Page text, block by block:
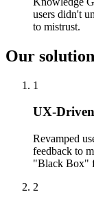
users didn't
to mistrust.
Our solution
1
UX-
Revamped
feedback to
"Black Box"
2